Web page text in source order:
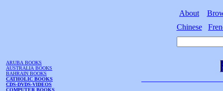
About
Chinese
ARUBA BOOKS
AUSTRALIA BOOKS
BAHRAIN BOOKS
CATHOLIC BOOKS
CDS-DVDS-VIDEOS
COMPUTER BOOKS